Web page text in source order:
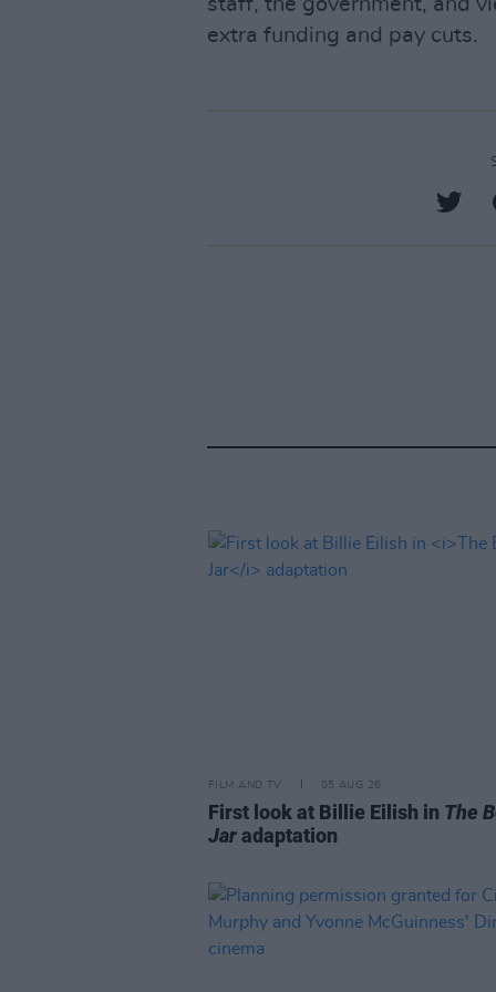
staff, the government, and
extra funding and pay cuts.
FILM AND TV 05 AUG 26
First look at Billie Eilish in The
Jaradaptation